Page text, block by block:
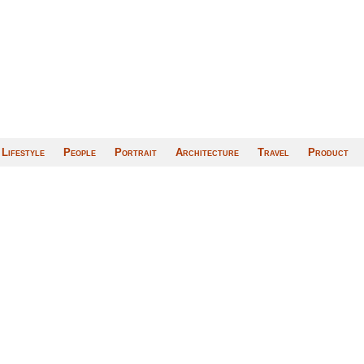
Lifestyle People Portrait Architecture Travel Product